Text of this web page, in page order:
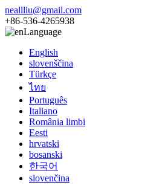
neallliu@gmail.com
+86-536-4265938
Language
English
slovenščina
Türkçe
ไทย
Português
Italiano
România limbi
Eesti
hrvatski
bosanski
한국어
slovenčina